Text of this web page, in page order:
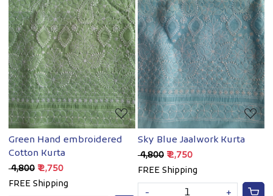
Loading...
Green Hand embroidered
Cotton Kurta
₹ 4,800 ₹ 2,750
FREE Shipping
Loading...
Sky Blue Jaalwork Kurta
₹ 4,800 ₹ 2,750
FREE Shipping
-
+